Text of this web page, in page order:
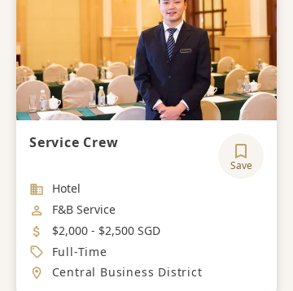
Service Crew
Save
Industry
Hotel
Job Category
F&B Service
Salary
$2,000 - $2,500 SGD
Job Type
Full-Time
Location
Central Business District